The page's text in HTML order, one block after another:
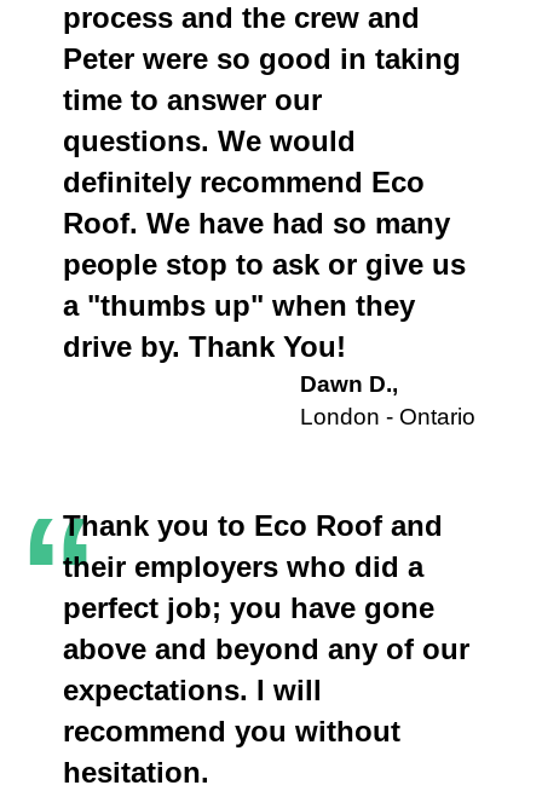
process and the crew and
Peter were so good in taking
time to answer our
questions. We would
definitely recommend Eco
Roof. We have had so many
people stop to ask or give us
a "thumbs up" when they
drive by. Thank You!
Dawn D.,
London - Ontario
“Thank you to Eco Roof and
their employers who did a
perfect job; you have gone
above and beyond any of our
expectations. I will
recommend you without
hesitation.